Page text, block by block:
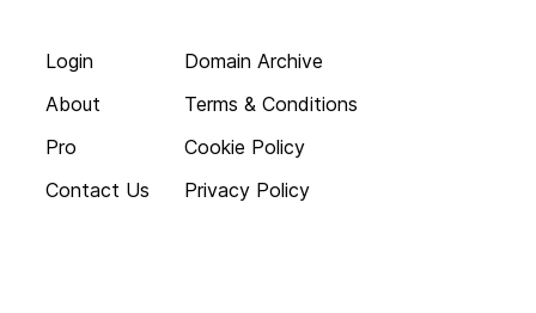
Login
About
Pro
Contact Us
Domain Archive
Terms & Conditions
Cookie Policy
Privacy Policy